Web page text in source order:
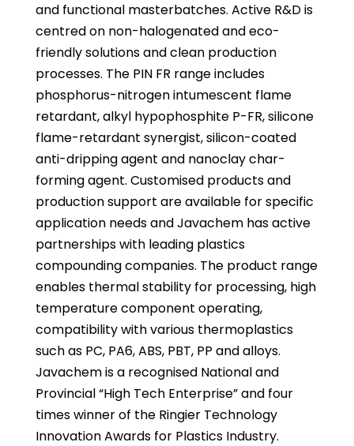
and functional masterbatches. Active R&D is
centred on non-halogenated and eco-
friendly solutions and clean production
processes. The PIN FR range includes
phosphorus-nitrogen intumescent flame
retardant, alkyl hypophosphite P-FR, silicone
flame-retardant synergist, silicon-coated
anti-dripping agent and nanoclay char-
forming agent. Customised products and
production support are available for specific
application needs and Javachem has active
partnerships with leading plastics
compounding companies. The product range
enables thermal stability for processing, high
temperature component operating,
compatibility with various thermoplastics
such as PC, PA6, ABS, PBT, PP and alloys.
Javachem is a recognised National and
Provincial “High Tech Enterprise” and four
times winner of the Ringier Technology
Innovation Awards for Plastics Industry.